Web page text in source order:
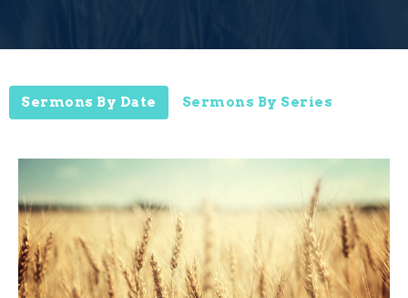
Sermons By Date Sermons By Series